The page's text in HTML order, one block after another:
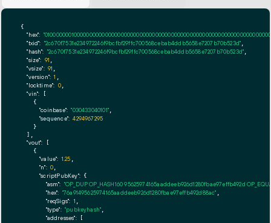
{
"hex":
"txid": "2c670f7531e234972246f9bcfbf29ffc700568cebab4ddb5658e7207b70b523d"
"hash": "2c670f7531e234972246f9bcfbf29ffc700568cebab4ddb5658e7207b70b523d"
"size": 91
"vsize": 91
"version": 1
"locktime": 0,
"vin": [
    {
"coinbase": "030433040101"
"sequence": 4294967295
    }
  ],
"vout": [
    {
"value": 1.25
"n": 0
"scriptPubKey": {
"asm": "OP_DUP OP_HASH160 95625974165aaddeeb926d1280fbae97effb492d
"hex": "76a91495625974165aaddeeb926d1280fbae97effb492d88ac"
"reqSigs": 1
"type": "pubkeyhash"
"addresses": [